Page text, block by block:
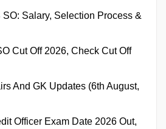
SO: Salary, Selection Process &
Cut Off 2026, Check Cut Off
And GK Updates (6th August,
Officer Exam Date 2026 Out,